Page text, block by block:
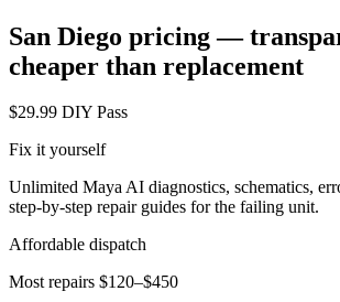
San Diego pricing —
cheaper than replacement
$29.99 DIY Pass
Fix it yourself
Unlimited Maya AI diagnostics, schematics,
step-by-step repair guides for the failing unit.
Affordable dispatch
Most repairs $120–$450